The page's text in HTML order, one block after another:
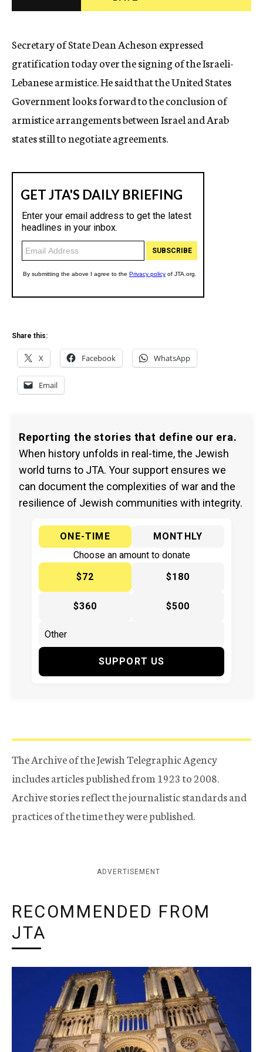
c
Secretary of State Dean Acheson expressed
gratification today over the signing of the Israeli-
Lebanese armistice. He said that the United States
Government looks forward to the conclusion of
armistice arrangements between Israel and Arab
states still to negotiate agreements.
Share this:
X Facebook WhatsApp
Email
Reporting the stories that define our era.
When history unfolds in real-time, the Jewish
world turns to JTA. Your support ensures we
can document the complexities of war and the
resilience of Jewish communities with integrity.
ONE-TIME
MONTHLY
Choose an amount to donate
$72
$180
$360 $500
SUPPORT US
The Archive of the Jewish Telegraphic Agency
includes articles published from 1923 to 2008.
Archive stories reflect the journalistic standards and
practices of the time they were published.
ADVERTISEMENT
RECOMMENDED FROM
JTA